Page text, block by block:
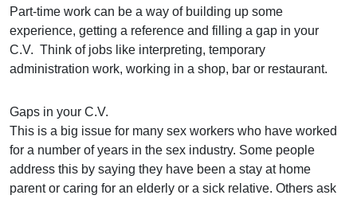
Part-time work can be a way of building up some
experience, getting a reference and filling a gap in your
C.V. Think of jobs like interpreting, temporary
administration work, working in a shop, bar or restaurant.
Gaps in your C.V.
This is a big issue for many sex workers who have worked
for a number of years in the sex industry. Some people
address this by saying they have been a stay at home
parent or caring for an elderly or a sick relative. Others ask